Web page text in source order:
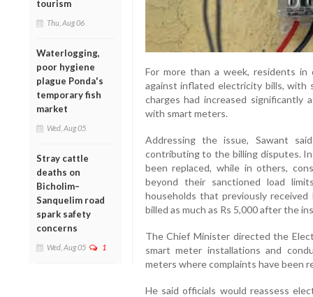
tourism
Thu, Aug 06
Waterlogging,
poor hygiene
plague Ponda's
temporary fish
market
Wed, Aug 05
Stray cattle
deaths on
Bicholim–
Sanquelim road
spark safety
concerns
Wed, Aug 05 1
For more than a week, residents
against inflated electricity bills, with
charges had increased
with smart meters.
Addressing the issue, Sawant
contributing to the billing disputes.
been replaced, while in others,
beyond their sanctioned load
households that previously
billed as much as Rs 5,000 after the
The Chief Minister directed the
smart meter installations and
meters where complaints have been
He said officials would reassess